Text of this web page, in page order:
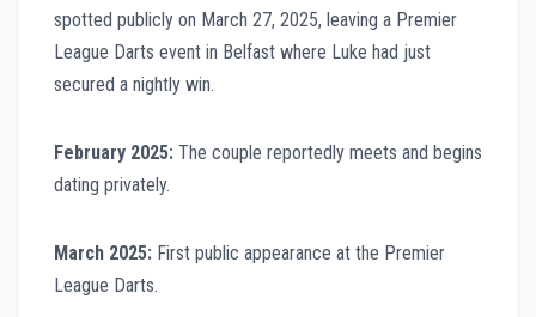
spotted publicly on March 27, 2025, leaving a Premier
League Darts event in Belfast where Luke had just
secured a nightly win.
February 2025: The couple reportedly meets and begins
dating privately.
March 2025: First public appearance at the Premier
League Darts.